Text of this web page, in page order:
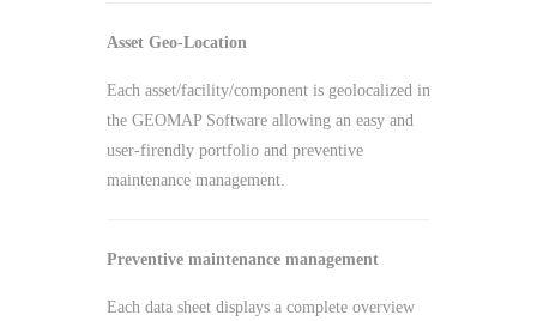
Asset Geo-Location
Each asset/facility/component is geolocalized in
the GEOMAP Software allowing an easy and
user-firendly portfolio and preventive
maintenance management.
Preventive maintenance management
Each data sheet displays a complete overview